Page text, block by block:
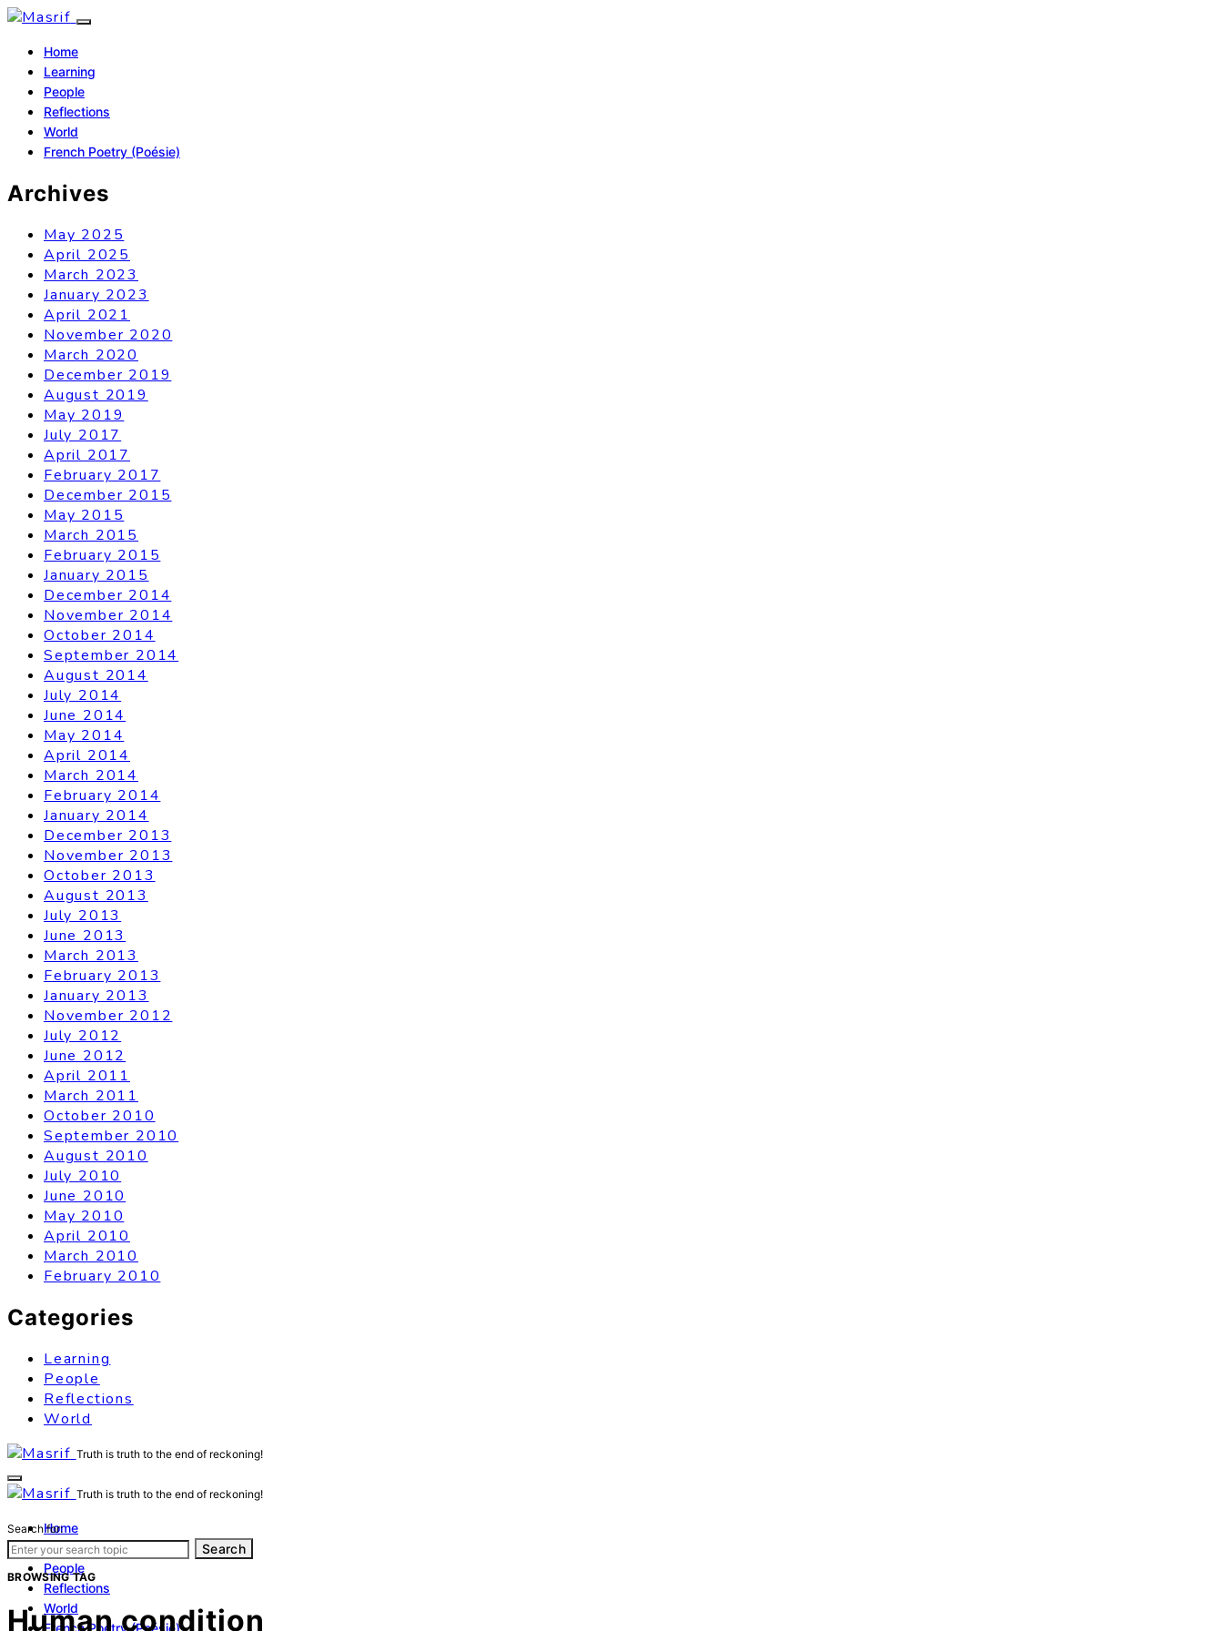
Home
Learning
People
Reflections
World
French Poetry (Poésie)
Archives
May 2025
April 2025
March 2023
January 2023
April 2021
November 2020
March 2020
December 2019
August 2019
May 2019
July 2017
April 2017
February 2017
December 2015
May 2015
March 2015
February 2015
January 2015
December 2014
November 2014
October 2014
September 2014
August 2014
July 2014
June 2014
May 2014
April 2014
March 2014
February 2014
January 2014
December 2013
November 2013
October 2013
August 2013
July 2013
June 2013
March 2013
February 2013
January 2013
November 2012
July 2012
June 2012
April 2011
March 2011
October 2010
September 2010
August 2010
July 2010
June 2010
May 2010
April 2010
March 2010
February 2010
Categories
Learning
People
Reflections
World
Truth is truth to the end of reckoning!
Truth is truth to the end of reckoning!
Home
Learning
People
Reflections
World
French Poetry (Poésie)
Search for:
Search
BROWSING TAG
Human condition